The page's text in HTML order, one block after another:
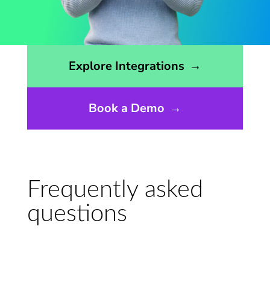
Explore Integrations →
Book a Demo →
Frequently asked
questions